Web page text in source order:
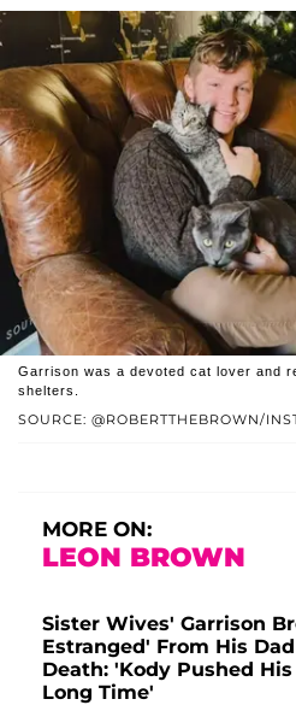
SOURCE: @ROBERTTHEBROWN/
Garrison was a devoted cat lover and
shelters.
MORE ON:
LEON BROWN
Sister Wives' Garrison
Estranged' From His
Death: 'Kody Pushed
Long Time'